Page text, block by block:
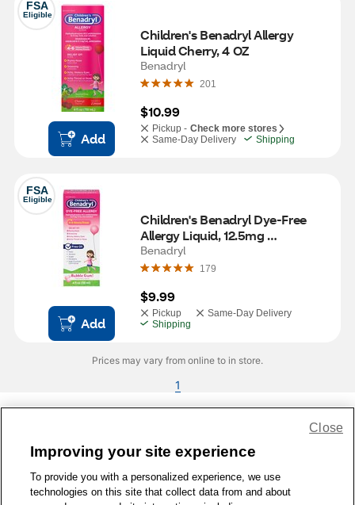
FSA
Eligible
Add
Children's Benadryl Allergy
Liquid Cherry, 4 OZ
Benadryl
201
$10.99
Pickup - Check more stores
Same-Day Delivery
Shipping
FSA
Eligible
Add
Children's Benadryl Dye-Free
Allergy Liquid, 12.5mg
Diphenhydramine HCl, Bubble
Gum, 4 FL OZ
Benadryl
179
$9.99
Pickup
Same-Day Delivery
Shipping
Prices may vary from online to in store.
1
1-800-679-9691 | Contact Us | Terms of Use | Accessibility
Privacy Policy
WA Privacy Policy Sitemap
Improving your site experience
To provide you with a personalized experience, we use
technologies on this site that collect data from and about
Close